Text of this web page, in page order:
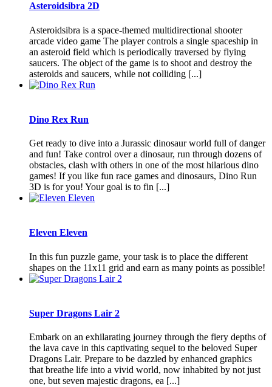
Asteroidsibra 2D
Asteroidsibra is a space-themed multidirectional shooter
arcade video game The player controls a single spaceship in
an asteroid field which is periodically traversed by flying
saucers. The object of the game is to shoot and destroy the
asteroids and saucers, while not colliding [...]
Dino Rex Run
Get ready to dive into a Jurassic dinosaur world full of danger
and fun! Take control over a dinosaur, run through dozens of
obstacles, clash with others in one of the most hilarious dino
games! If you like fun race games and dinosaurs, Dino Run
3D is for you! Your goal is to fin [...]
Eleven Eleven
In this fun puzzle game, your task is to place the different
shapes on the 11x11 grid and earn as many points as possible!
Super Dragons Lair 2
Embark on an exhilarating journey through the fiery depths of
the lava cave in this captivating sequel to the beloved Super
Dragons Lair. Prepare to be dazzled by enhanced graphics
that breathe life into a vivid world, now inhabited by not just
one, but seven majestic dragons, ea [...]